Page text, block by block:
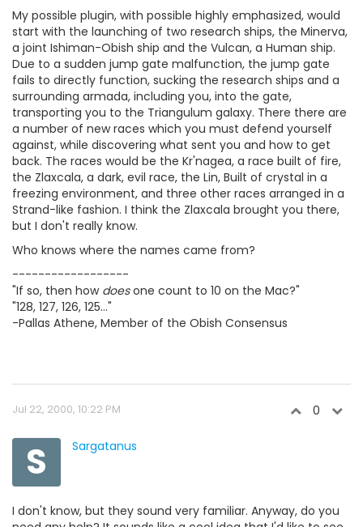
My possible plugin, with possible highly emphasized, would
start with the launching of two research ships, the Minerva,
a joint Ishiman-Obish ship and the Vulcan, a Human ship.
Due to a sudden jump gate malfunction, the jump gate
fails to directly function, sucking the research ships and a
surrounding armada, including you, into the gate,
transporting you to the Triangulum galaxy. There there are
a number of new races which you must defend yourself
against, while discovering what sent you and how to get
back. The races would be the Kr'nagea, a race built of fire,
the Zlaxcala, a dark, evil race, the Lin, Built of crystal in a
freezing environment, and three other races arranged in a
Strand-like fashion. I think the Zlaxcala brought you there,
but I don't really know.
Who knows where the names came from?
------------------
"If so, then how doesone count to 10 on the Mac?"
"128, 127, 126, 125..."
-Pallas Athene, Member of the Obish Consensus
Jul 22, 2000, 10:22 PM 0
S Sargatanus
I don't know, but they sound very familiar. Anyway, do you